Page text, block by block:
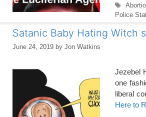
Tags
Police
Satanic Baby Hating Witch
June 24, 2019 by Jon Watkins
Jezebel
one
liberal
Here to